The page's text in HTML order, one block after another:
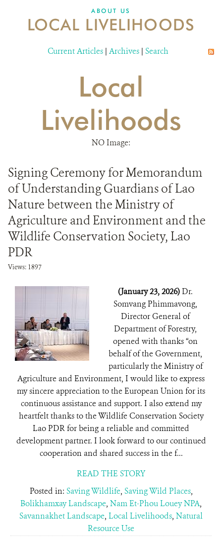
ABOUT US
LOCAL LIVELIHOODS
Current Articles | Archives | Search
Local
Livelihoods
NO Image:
Signing Ceremony for Memorandum
of Understanding Guardians of Lao
Nature between the Ministry of
Agriculture and Environment and the
Wildlife Conservation Society, Lao
PDR
Views: 1897
(January 23, 2026)Dr.
Somvang Phimmavong,
Director General of
Department of Forestry,
opened with thanks “on
behalf of the Government,
particularly the Ministry of
Agriculture and Environment, I would like to express
my sincere appreciation to the European Union for its
continuous assistance and support. I also extend my
heartfelt thanks to the Wildlife Conservation Society
Lao PDR for being a reliable and committed
development partner. I look forward to our continued
cooperation and shared success in the f...
READ THE STORY
Posted in: Saving Wildlife, Saving Wild Places,
Bolikhamxay Landscape, Nam Et-Phou Louey NPA,
Savannakhet Landscape, Local Livelihoods, Natural
Resource Use